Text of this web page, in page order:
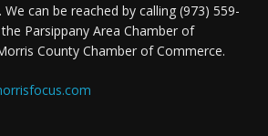
can be reached by calling (973) 559-
Parsippany Area Chamber of
County Chamber of Commerce.